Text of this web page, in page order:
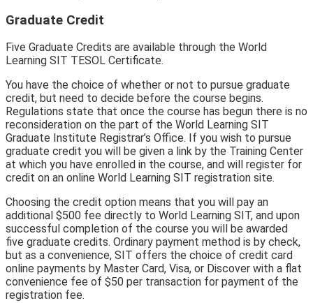
Graduate Credit
Five Graduate Credits are available through the World
Learning SIT TESOL Certificate.
You have the choice of whether or not to pursue graduate
credit, but need to decide before the course begins.
Regulations state that once the course has begun there is no
reconsideration on the part of the World Learning SIT
Graduate Institute Registrar’s Office. If you wish to pursue
graduate credit you will be given a link by the Training Center
at which you have enrolled in the course, and will register for
credit on an online World Learning SIT registration site.
Choosing the credit option means that you will pay an
additional $500 fee directly to World Learning SIT, and upon
successful completion of the course you will be awarded
five graduate credits. Ordinary payment method is by check,
but as a convenience, SIT offers the choice of credit card
online payments by Master Card, Visa, or Discover with a flat
convenience fee of $50 per transaction for payment of the
registration fee.